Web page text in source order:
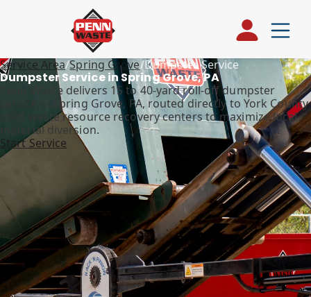
Service Area/Spring Grove/Dumpster Service
Dumpster Service in Spring Grove, PA
Penn Waste delivers 15 to 40-yard roll-off dumpster
service in Spring Grove, PA, routed directly to York County
solid waste resource recovery centers to maximize local
material diversion.
Start Service